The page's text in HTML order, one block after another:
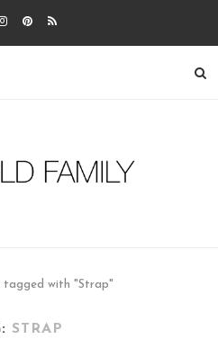
tagged with "Strap"
STRAP